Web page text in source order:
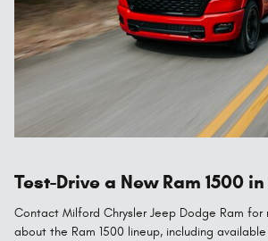
Test-Drive a New Ram 1500
Contact Milford Chrysler Jeep Dodge Ram for
about the Ram 1500 lineup, including